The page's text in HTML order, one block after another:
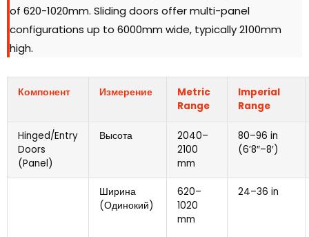
of 620-1020mm. Sliding doors offer multi-panel
configurations up to 6000mm wide, typically 2100mm
high.
Компонент Измерение
Metric
Range
Imperial
Range
Hinged/Entry
Doors
(Panel)
Высота 2040–
2100
mm
80–96 in
(6’8″–8′)
Ширина
(Одинокий)
620–
1020
mm
24–36 in